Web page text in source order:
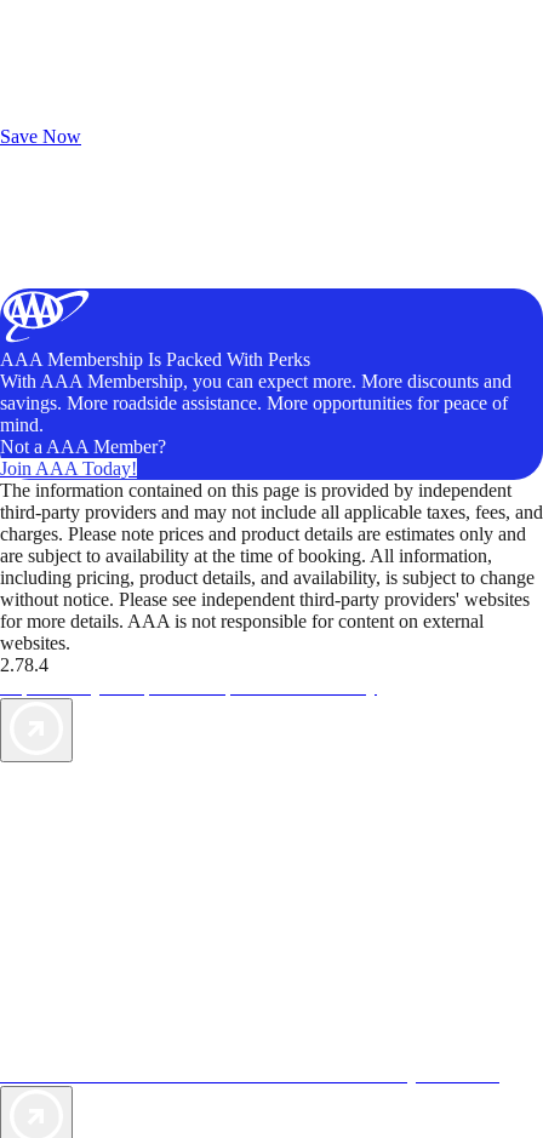
Save Now
AAA Membership Is Packed With Perks
With AAA Membership, you can expect more. More discounts and
savings. More roadside assistance. More opportunities for peace of
mind.
Not a AAA Member?
Join AAA Today!
The information contained on this page is provided by independent
third-party providers and may not include all applicable taxes, fees, and
charges. Please note prices and product details are estimates only and
are subject to availability at the time of booking. All information,
including pricing, product details, and availability, is subject to change
without notice. Please see independent third-party providers' websites
for more details. AAA is not responsible for content on external
websites.
2.78.4